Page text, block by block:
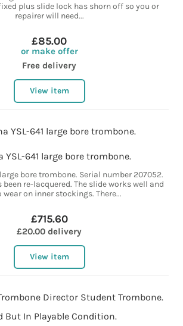
plus slide lock has shorn off so you or
repairer will need...
£85.00
or make offer
Free delivery
View item
YSL-641 large bore trombone.
bore trombone. Serial number 207052.
been re-lacquered. The slide works well and
wear on inner stockings. There...
£715.60
£20.00 delivery
View item